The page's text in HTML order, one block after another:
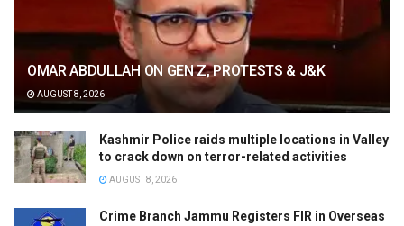
OMAR ABDULLAH ON GEN Z, PROTESTS & J&K
AUGUST 8, 2026
Kashmir Police raids multiple locations in Valley
to crack down on terror-related activities
AUGUST 8, 2026
Crime Branch Jammu Registers FIR in Overseas